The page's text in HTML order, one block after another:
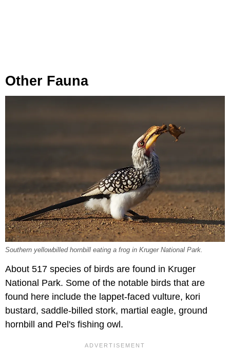
Other Fauna
Southern yellowbilled hornbill eating a frog in Kruger National Park.
About 517 species of birds are found in Kruger
National Park. Some of the notable birds that are
found here include the lappet-faced vulture, kori
bustard, saddle-billed stork, martial eagle, ground
hornbill and Pel's fishing owl.